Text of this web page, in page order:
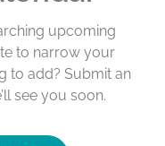
upcoming
to narrow your
to add? Submit an
see you soon.